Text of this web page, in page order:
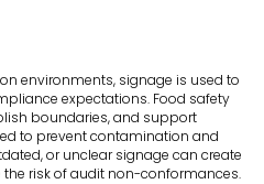
environments, signage is used to
expectations. Food safety
boundaries, and support
to prevent contamination and
or unclear signage can create
risk of audit non-conformances.